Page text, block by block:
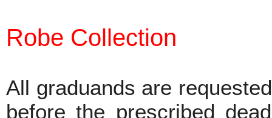
Robe Collection
All graduands are
before the prescribed